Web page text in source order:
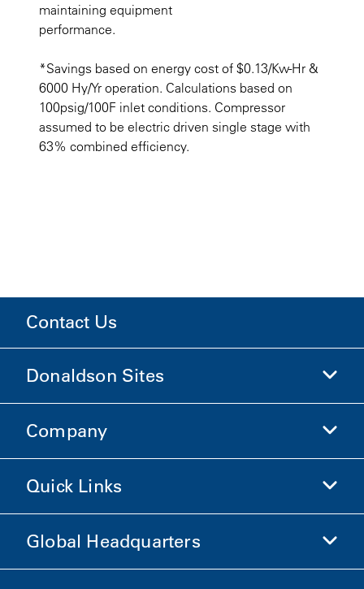
maintaining equipment
performance.
*Savings based on energy cost of $0.13/Kw-Hr &
6000 Hy/Yr operation. Calculations based on
100psig/100F inlet conditions. Compressor
assumed to be electric driven single stage with
63% combined efficiency.
Contact Us
Donaldson Sites
Donaldson Life Sciences
Shop Donaldson
Company
Company Information
Ethics and Compliance
Careers
Quick Links
Investors
Suppliers
Global Headquarters